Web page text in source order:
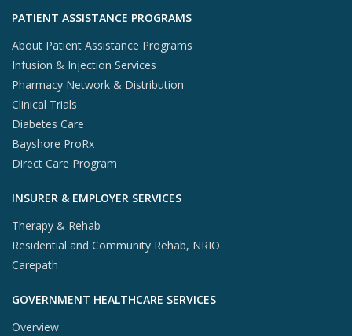
PATIENT ASSISTANCE PROGRAMS
About Patient Assistance Programs
Infusion & Injection Services
Pharmacy Network & Distribution
Clinical Trials
Diabetes Care
Bayshore ProRx
Direct Care Program
INSURER & EMPLOYER SERVICES
Therapy & Rehab
Residential and Community Rehab, NRIO
Carepath
GOVERNMENT HEALTHCARE SERVICES
Overview